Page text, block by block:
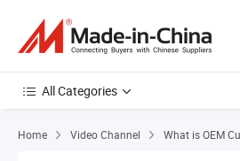
All Categories
Home Video Channel What is OEM